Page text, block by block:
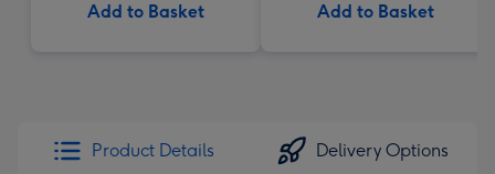
Add to Basket Add to Basket
Product Details Delivery Options